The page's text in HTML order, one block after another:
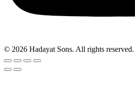
© 2026 Hadayat Sons. All rights reserved.